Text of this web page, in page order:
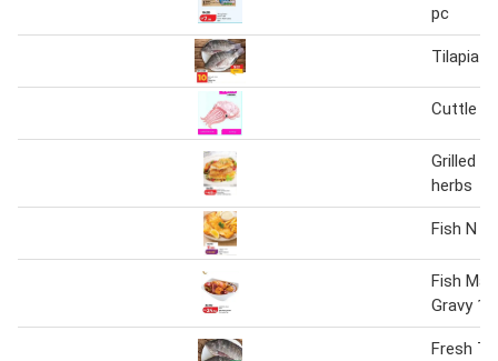
pc
Tilapia
Cuttle
Grilled
herbs
Fish N
Fish
Gravy 1
Fresh